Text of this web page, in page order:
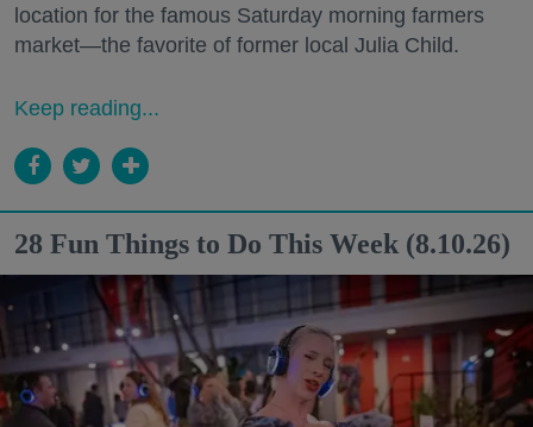
location for the famous Saturday morning farmers
market—the favorite of former local Julia Child.
Keep reading...
28 Fun Things to Do This Week (8.10.26)